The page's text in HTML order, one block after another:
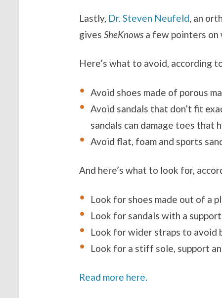
Lastly, Dr. Steven Neufeld, an
gives SheKnows a few pointers on
Here’s what to avoid, according
Avoid shoes made of porous
Avoid sandals that don’t fit
sandals can damage toes that
Avoid flat, foam and sports
And here’s what to look for,
Look for shoes made out of a
Look for sandals with a
Look for wider straps to avoid
Look for a stiff sole, support
Read more here.